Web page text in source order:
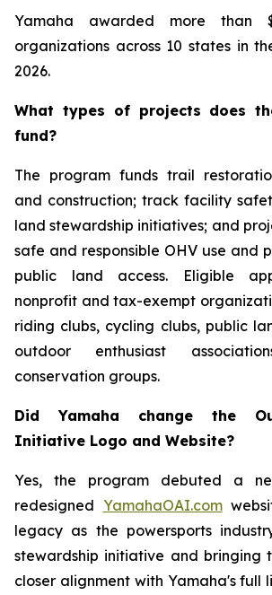
Yamaha awarded more than
organizations across 10 states in
2026.
What types of projects does
fund?
The program funds trail
and construction; track facility
land stewardship initiatives; and
safe and responsible OHV use and
public land access. Eligible
nonprofit and tax-exempt
riding clubs, cycling clubs, public
outdoor enthusiast
conservation groups.
Did Yamaha change the
Initiative Logo and Website?
Yes, the program debuted a
redesigned YamahaOAI.com
legacy as the powersports
stewardship initiative and bringing
closer alignment with Yamaha's full